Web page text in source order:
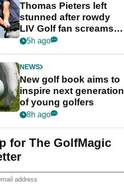
Thomas Pieters left
stunned after rowdy
LIV Golf fan screams
‘Get in the hole!’
5h ago
NEWS
New golf book aims to
inspire next generation
of young golfers
8h ago
for The GolfMagic